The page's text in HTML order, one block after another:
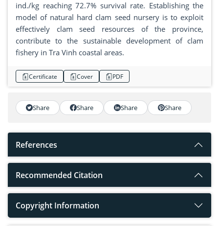
ind./kg reaching 72.7% survival rate. Establishing the
model of natural hard clam seed nursery is to exploit
effectively clam seed resources of the province,
contribute to the sustainable development of clam
fishery in Tra Vinh coastal areas.
Certificate Cover PDF
Share Share Share Share
References
Recommended Citation
Copyright Information